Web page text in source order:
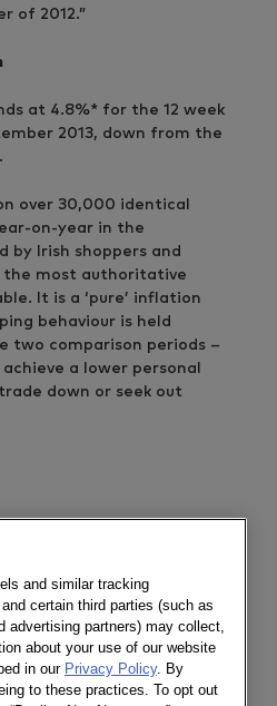
of 2012.”
at 4.8%* for the 12 week
2013, down from the
over 30,000 identical
on-year in the
by Irish shoppers and
most authoritative
It is a ‘pure’ inflation
behaviour is held
two comparison periods –
a lower personal
down or seek out
the Irish market in the UK
and similar tracking
certain third parties (such as
partners) may collect,
about your use of our website
in our Privacy Policy. By
to these practices. To opt out